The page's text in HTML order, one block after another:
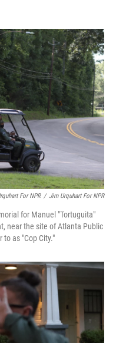
For NPR / Jim Urquhart For NPR
for Manuel "Tortuguita"
near the site of Atlanta Public
as "Cop City."